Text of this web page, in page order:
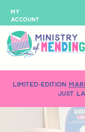
LIMITED-EDITION
just
MY
ACCOUNT